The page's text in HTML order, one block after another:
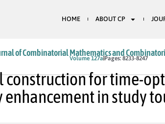
HOME ABOUT CP
of Combinatorial Mathematics and
Volume 127a Pages: 8233-8247
for time-
in study